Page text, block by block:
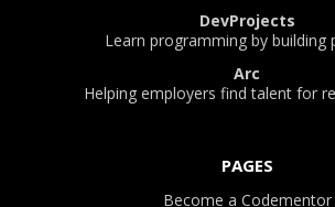
DevProjects
Learn programming by building
Arc
Helping employers find talent for
PAGES
Become a Codementor